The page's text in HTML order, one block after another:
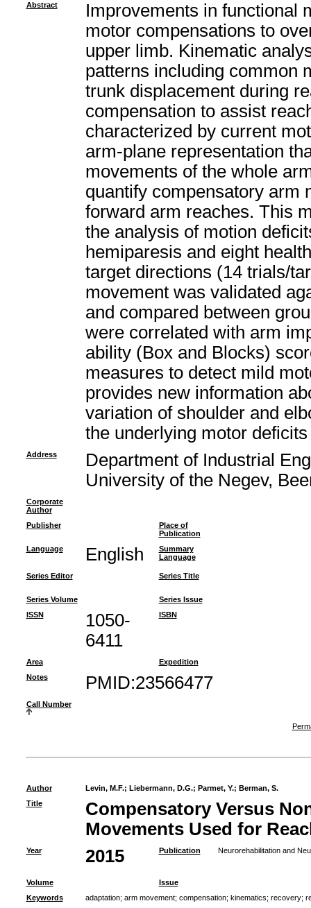
Abstract
Improvements in functional
motor compensations to
upper limb. Kinematic
patterns including common
trunk displacement during
compensation to assist
characterized by current
arm-plane representation
movements of the whole
quantify compensatory arm
forward arm reaches. This
the analysis of motion
hemiparesis and eight
target directions (14 trials/
movement was validated
and compared between
were correlated with arm
ability (Box and Blocks)
measures to detect mild
provides new information
variation of shoulder and
the underlying motor
Address
Department of Industrial
University of the Negev,
Corporate
Author
Publisher
Place of
Publication
Language
English
Summary
Language
Series Editor Series Title
Series Volume
Series Issue
ISSN
1050-
6411
ISBN
Area
Expedition
Notes
PMID:23566477
Call Number
Author Levin, M.F.; Liebermann, D.G.; Parmet, Y.; Berman, S.
Title
Compensatory Versus
Movements Used for
Year 2015 Publication Neurorehabilitation and
Volume
Issue
Keywords
adaptation; arm movement; compensation; kinematics; recovery;